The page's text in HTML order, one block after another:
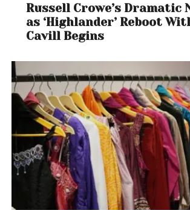
Russell Crowe’s Dramatic
as ‘Highlander’ Reboot
Cavill Begins